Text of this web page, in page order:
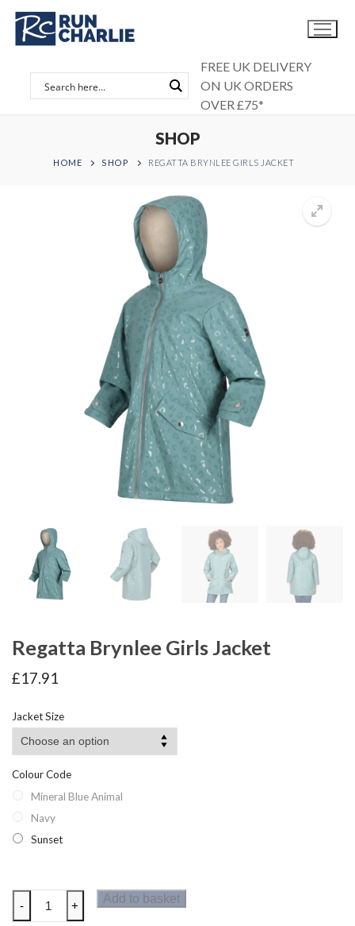
Skip
content
FREE UK DELIVERY
ON UK ORDERS
OVER £75*
SHOP
HOME SHOP REGATTA BRYNLEE GIRLS JACKET
Regatta Brynlee Girls Jacket
£17.91
Jacket Size
Colour Code
Mineral Blue Animal
Navy
Sunset
Regatta
Brynlee
- +
Add to basket